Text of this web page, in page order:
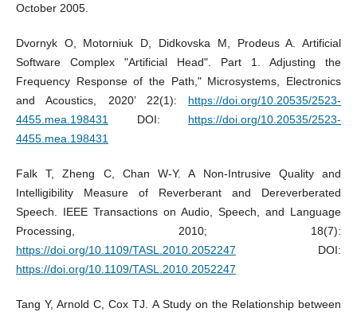
October 2005.
Dvornyk O, Motorniuk D, Didkovska M, Prodeus A. Artificial
Software Complex "Artificial Head". Part 1. Adjusting the
Frequency Response of the Path," Microsystems, Electronics
and Acoustics, 2020’ 22(1): https://doi.org/10.20535/2523-
4455.mea.198431
DOI: https://doi.org/10.20535/2523-
4455.mea.198431
Falk T, Zheng C, Chan W-Y. A Non-Intrusive Quality and
Intelligibility Measure of Reverberant and Dereverberated
Speech. IEEE Transactions on Audio, Speech, and Language
Processing, 2010; 18(7):
https://doi.org/10.1109/TASL.2010.2052247 DOI:
https://doi.org/10.1109/TASL.2010.2052247
Tang Y, Arnold C, Cox TJ. A Study on the Relationship between